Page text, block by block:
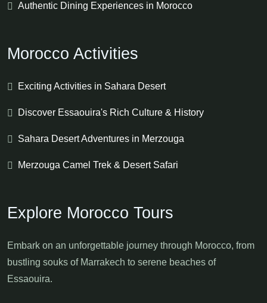
Authentic Dining Experiences in Morocco
Morocco Activities
Exciting Activities in Sahara Desert
Discover Essaouira's Rich Culture & History
Sahara Desert Adventures in Merzouga
Merzouga Camel Trek & Desert Safari
Explore Morocco Tours
Embark on an unforgettable journey through Morocco, from
bustling souks of Marrakech to serene beaches of
Essaouira.